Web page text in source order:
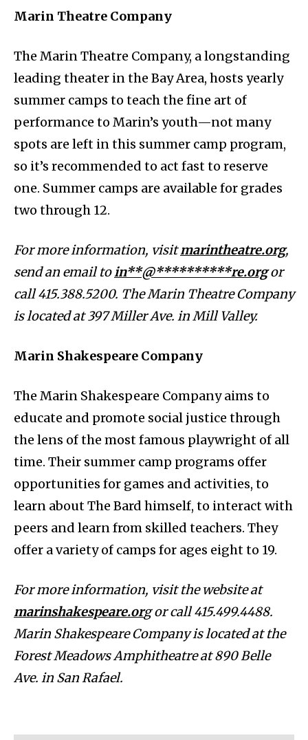
Marin Theatre Company
The Marin Theatre Company, a longstanding
leading theater in the Bay Area, hosts yearly
summer camps to teach the fine art of
performance to Marin’s youth—not many
spots are left in this summer camp program,
so it’s recommended to act fast to reserve
one. Summer camps are available for grades
two through 12.
For more information, visitmarintheatre.org,
send an email toin**@**********re.orgor
call 415.388.5200. The Marin Theatre Company
is located at 397 Miller Ave. in Mill Valley.
Marin Shakespeare Company
The Marin Shakespeare Company aims to
educate and promote social justice through
the lens of the most famous playwright of all
time. Their summer camp programs offer
opportunities for games and activities, to
learn about The Bard himself, to interact with
peers and learn from skilled teachers. They
offer a variety of camps for ages eight to 19.
For more information, visit the website at
marinshakespeare.org or call 415.499.4488.
Marin Shakespeare Company is located at the
Forest Meadows Amphitheatre at 890 Belle
Ave. in San Rafael.